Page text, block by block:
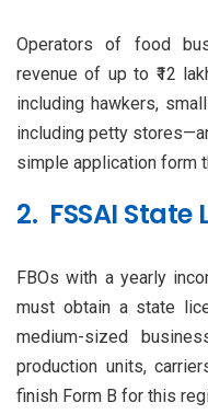
Operators of food
revenue of up to ₹12
including hawkers,
including petty
simple application form
2. FSSAI State
FBOs with a yearly
must obtain a state
medium-sized
production units,
finish Form B for this